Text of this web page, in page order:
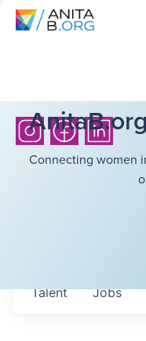
Connecting women
Jobs
Talent